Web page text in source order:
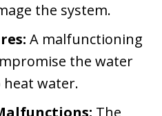
the system.
A malfunctioning
the water
water.